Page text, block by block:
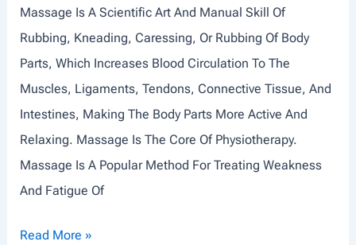
E
M
Massage Is A Scientific Art And Manual Skill Of
Rubbing, Kneading, Caressing, Or Rubbing Of Body
Parts, Which Increases Blood Circulation To The
Muscles, Ligaments, Tendons, Connective Tissue, And
Intestines, Making The Body Parts More Active And
Relaxing. Massage Is The Core Of Physiotherapy.
Massage Is A Popular Method For Treating Weakness
And Fatigue Of
M
Read More »